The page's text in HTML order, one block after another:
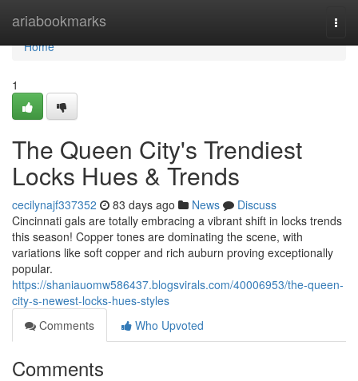
ariabookmarks
Home
Home
1
The Queen City's Trendiest
Locks Hues & Trends
cecilynajf337352 83 days ago News
Discuss
Cincinnati gals are totally embracing a vibrant shift in locks trends
this season! Copper tones are dominating the scene, with
variations like soft copper and rich auburn proving exceptionally
popular.
https://shaniauomw586437.blogsvirals.com/40006953/the-queen-
city-s-newest-locks-hues-styles
Comments
Who Upvoted
Comments